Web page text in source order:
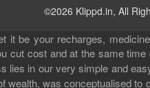
©2026 Klippd.in, All
be your recharges,
cut cost and at the same
lies in our very simple and
wealth, was conceptualised